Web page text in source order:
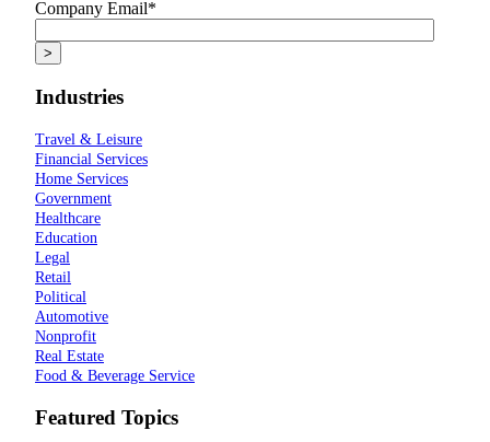
Company Email*
Industries
Travel & Leisure
Financial Services
Home Services
Government
Healthcare
Education
Legal
Retail
Political
Automotive
Nonprofit
Real Estate
Food & Beverage Service
Featured Topics